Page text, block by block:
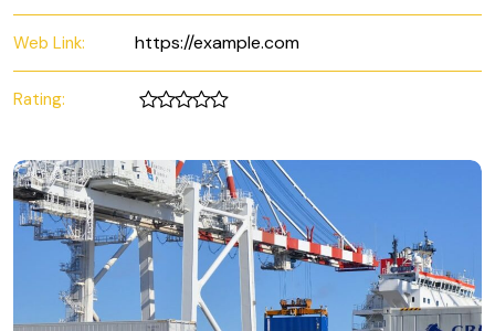
Web Link: https://example.com
Rating: